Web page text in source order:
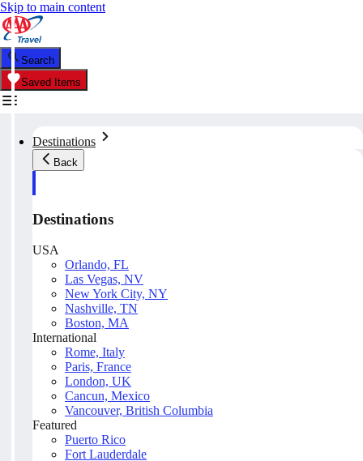
Skip to main content
Search
Saved Items
Destinations
Back
Destinations
USA
Orlando, FL
Las Vegas, NV
New York City, NY
Nashville, TN
Boston, MA
International
Rome, Italy
Paris, France
London, UK
Cancun, Mexico
Vancouver, British Columbia
Featured
Puerto Rico
Fort Lauderdale